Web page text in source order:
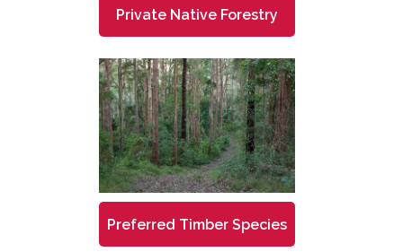
Private Native Forestry
Preferred Timber Species